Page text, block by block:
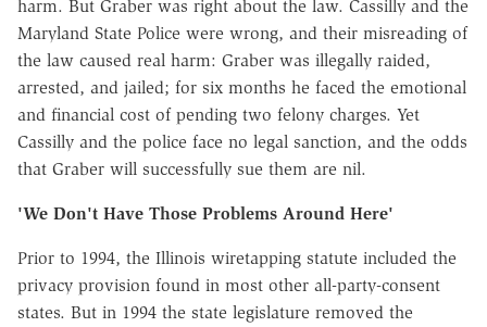
harm. But Graber was right about the law. Cassilly and the
Maryland State Police were wrong, and their misreading of
the law caused real harm: Graber was illegally raided,
arrested, and jailed; for six months he faced the emotional
and financial cost of pending two felony charges. Yet
Cassilly and the police face no legal sanction, and the odds
that Graber will successfully sue them are nil.
'We Don't Have Those Problems Around Here'
Prior to 1994, the Illinois wiretapping statute included the
privacy provision found in most other all-party-consent
states. But in 1994 the state legislature removed the